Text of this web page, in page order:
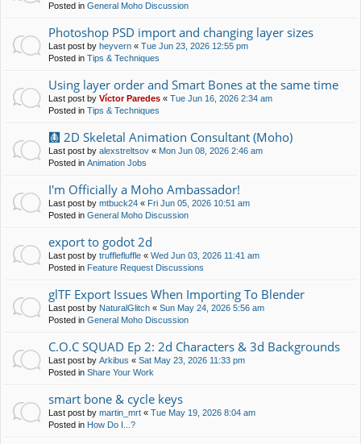
Posted in General Moho Discussion
Photoshop PSD import and changing layer sizes
Last post by heyvern « Tue Jun 23, 2026 12:55 pm
Posted in Tips & Techniques
Using layer order and Smart Bones at the same time
Last post by Víctor Paredes « Tue Jun 16, 2026 2:34 am
Posted in Tips & Techniques
🩻 2D Skeletal Animation Consultant (Moho)
Last post by alexstreltsov « Mon Jun 08, 2026 2:46 am
Posted in Animation Jobs
I'm Officially a Moho Ambassador!
Last post by mtbuck24 « Fri Jun 05, 2026 10:51 am
Posted in General Moho Discussion
export to godot 2d
Last post by trufflefluffle « Wed Jun 03, 2026 11:41 am
Posted in Feature Request Discussions
glTF Export Issues When Importing To Blender
Last post by NaturalGlitch « Sun May 24, 2026 5:56 am
Posted in General Moho Discussion
C.O.C SQUAD Ep 2: 2d Characters & 3d Backgrounds
Last post by Arkibus « Sat May 23, 2026 11:33 pm
Posted in Share Your Work
smart bone & cycle keys
Last post by martin_mrt « Tue May 19, 2026 8:04 am
Posted in How Do I...?